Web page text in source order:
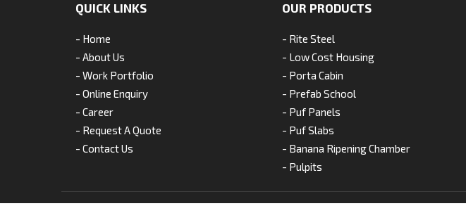
QUICK LINKS
- Home
- About Us
- Work Portfolio
- Online Enquiry
- Career
- Request A Quote
- Contact Us
OUR PRODUCTS
- Rite Steel
- Low Cost Housing
- Porta Cabin
- Prefab School
- Puf Panels
- Puf Slabs
- Banana Ripening Chamber
- Pulpits